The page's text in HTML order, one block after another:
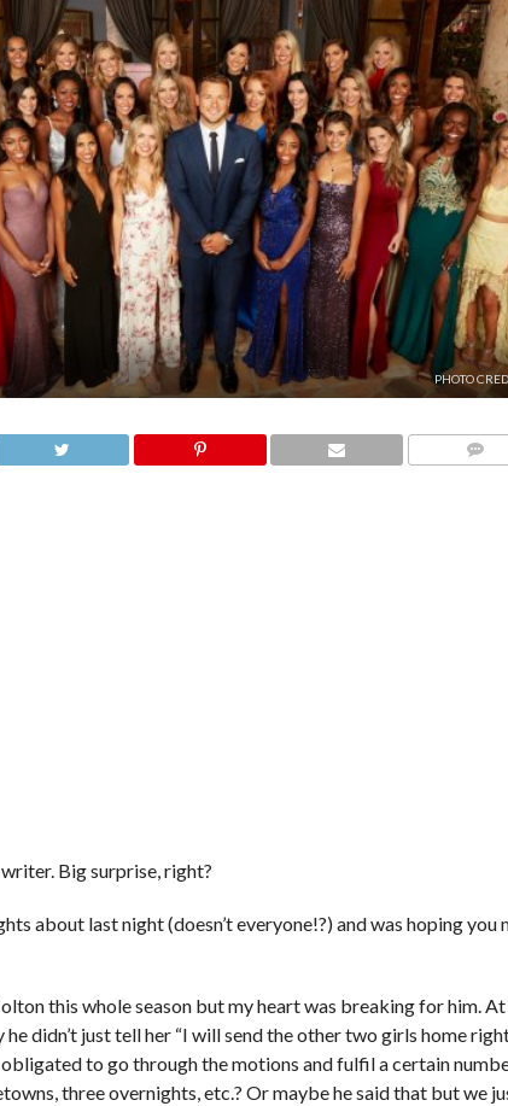
PHOTO
Big surprise, right?
about last night (doesn’t everyone!?) and was hoping you
this whole season but my heart was breaking for him.
he didn’t just tell her “I will send the other two girls home
obligated to go through the motions and fulfil a certain
three overnights, etc.? Or maybe he said that but we